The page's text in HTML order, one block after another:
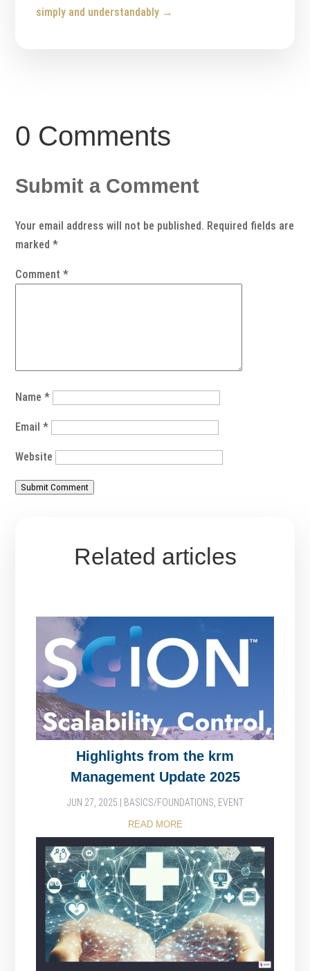
simply and understandably →
0 Comments
Submit a Comment
Your email address will not be published. Required fields are
marked*
Comment*
Name*
Email*
Website
Submit Comment
Related articles
Highlights from the krm
Management Update 2025
JUN 27, 2025 BASICS/FOUNDATIONS, EVENT
READ MORE